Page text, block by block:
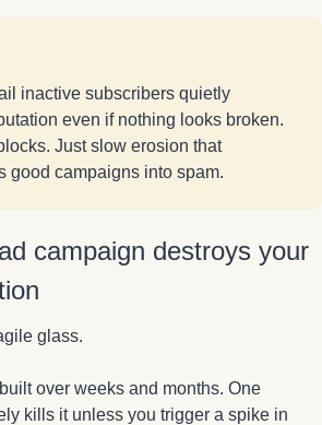
inactive subscribers quietly
even if nothing looks broken.
Just slow erosion that
good campaigns into spam.
campaign destroys your
glass.
over weeks and months. One
kills it unless you trigger a spike in